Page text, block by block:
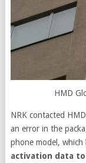
HMD
NRK contacted
an error in the
phone model, which
activation data